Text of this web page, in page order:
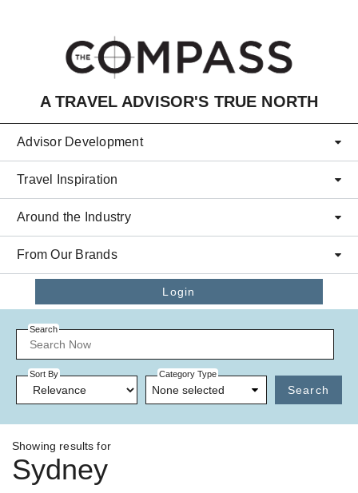
A TRAVEL ADVISOR'S TRUE NORTH
Advisor Development
Travel Inspiration
Around the Industry
From Our Brands
Login
Search
Sort By Category Type
None selected Search
Showing results for
Sydney